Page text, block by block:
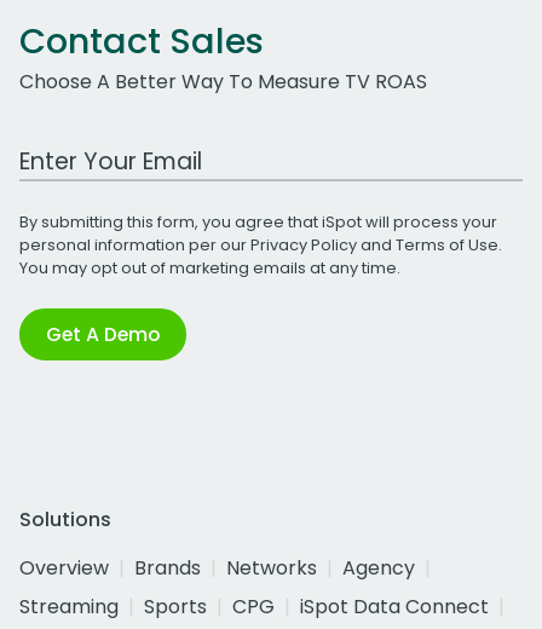
Contact Sales
Choose A Better Way To Measure TV ROAS
Work Email Address
By submitting this form, you agree that iSpot will process your
personal information per ourPrivacy Policyand Terms of Use.
You may opt out of marketing emails at any time.
Get A Demo
Solutions
Overview
Brands Networks
Agency
Streaming
Sports CPG
iSpot Data Connect